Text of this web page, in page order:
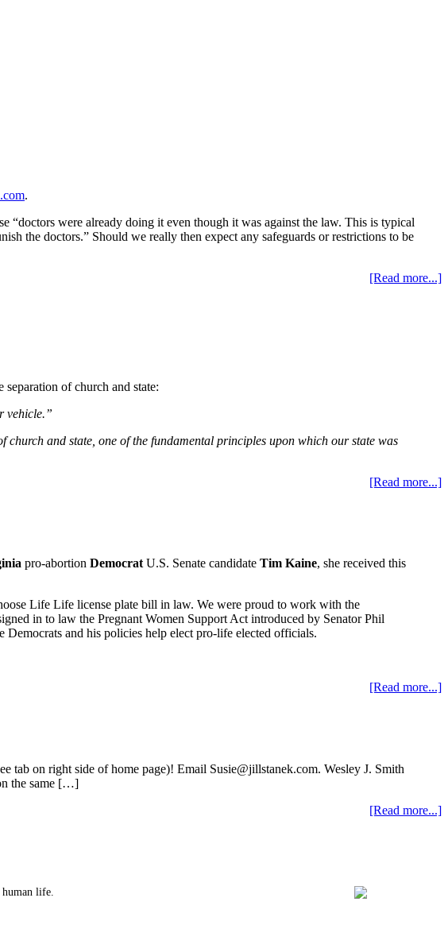
.
“doctors were already doing it even though it was against the law. This is typical
the doctors.” Should we really then expect any safeguards or restrictions to be
[Read more...]
separation of church and state:
vehicle.”
and state, one of the fundamental principles upon which our state was
[Read more...]
pro-abortion Democrat U.S. Senate candidate Tim Kaine, she received this
Life Life license plate bill in law. We were proud to work with the
in to law the Pregnant Women Support Act introduced by Senator Phil
and his policies help elect pro-life elected officials.
[Read more...]
on right side of home page)! Email Susie@jillstanek.com. Wesley J. Smith
the same […]
[Read more...]
human life.